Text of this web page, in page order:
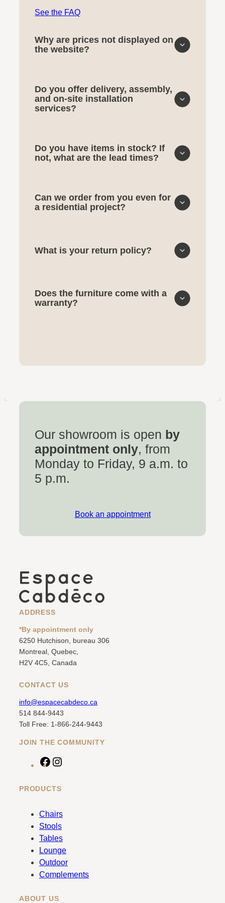
See the FAQ
Why are prices not displayed on
the website?
Do you offer delivery, assembly,
and on-site installation
services?
Do you have items in stock? If
not, what are the lead times?
Can we order from you even for
a residential project?
What is your return policy?
Does the furniture come with a
warranty?
Our showroom is open by
appointment only, from
Monday to Friday, 9 a.m. to
5 p.m.
Book an appointment
ADDRESS
*By appointment only
6250 Hutchison, bureau 306
Montreal, Quebec,
H2V 4C5, Canada
CONTACT US
info@espacecabdeco.ca
514 844-9443
Toll Free: 1-866-244-9443
JOIN THE COMMUNITY
F
c
b
o
PRODUCTS
Chairs
Stools
Tables
Lounge
Outdoor
Complements
ABOUT US